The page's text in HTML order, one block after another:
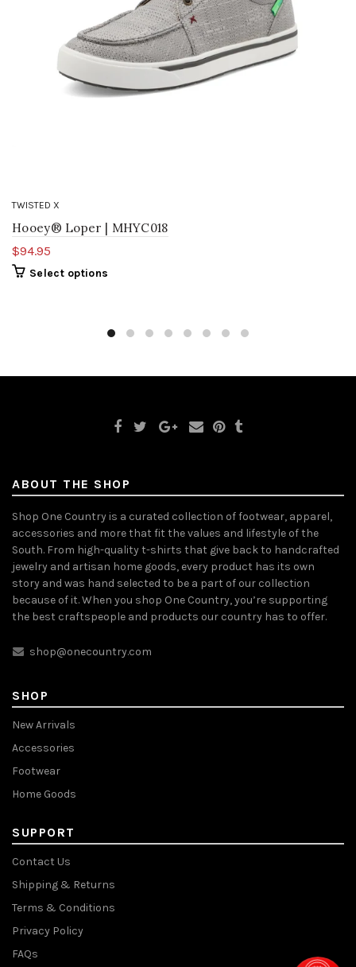
TWISTED X
Hooey® Loper | MHYC018
$94.95
Select options
ABOUT THE SHOP
Shop One Country is a curated collection of footwear, apparel,
accessories and more that fit the values and lifestyle of the
South. From high-quality t-shirts that give back to handcrafted
jewelry and artisan home goods, every product has its own
story and was hand selected to be a part of our collection
because of it. When you shop One Country, you’re supporting
the best craftspeople and products our country has to offer.
shop@onecountry.com
SHOP
New Arrivals
Accessories
Footwear
Home Goods
SUPPORT
Contact Us
Shipping & Returns
Terms & Conditions
Privacy Policy
FAQs